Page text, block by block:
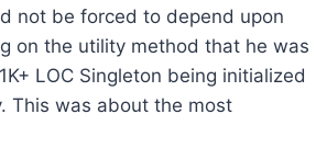
not be forced to depend upon
on the utility method that he was
LOC Singleton being initialized
This was about the most